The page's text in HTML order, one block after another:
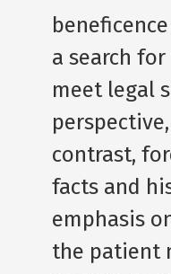
a search
meet legal
contrast,
facts and
emphasis
the patient